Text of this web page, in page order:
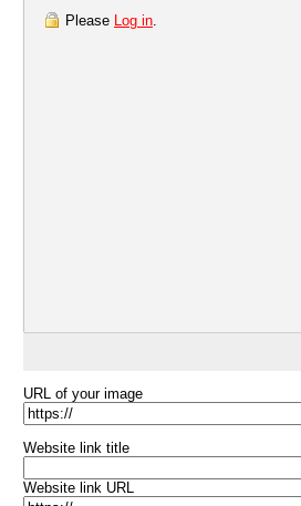
Please Log in.
URL of your image
Website link title
Website link URL